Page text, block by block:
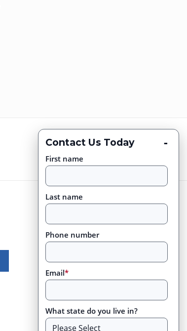
Contact Us Today -
First name
Last name
Phone number
Email*
What state do you live in?